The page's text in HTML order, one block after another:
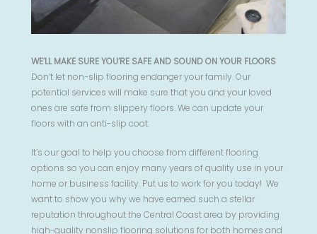
WE’LL MAKE SURE YOU’RE SAFE AND SOUND ON YOUR FLOORS
Don’t let non-slip flooring endanger your family. Our
potential services will make sure that you and your loved
ones are safe from slippery floors. We can update your
floors with an anti-slip coat.
It’s our goal to help you choose from different flooring
options so you can enjoy many years of quality use in your
home or business facility. Put us to work for you today! We
want to show you why we have earned such a stellar
reputation throughout the Central Coast area by providing
high-quality nonslip flooring solutions for both homes and